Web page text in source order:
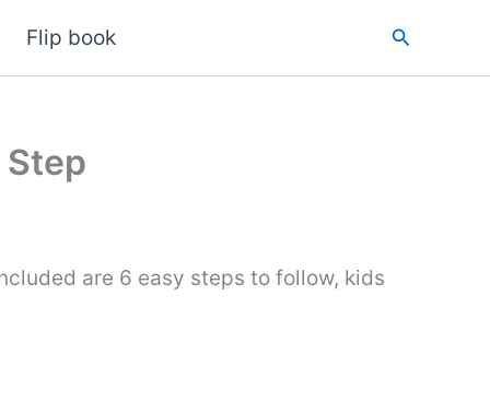
Flip book Search
are 6 easy steps to follow, kids